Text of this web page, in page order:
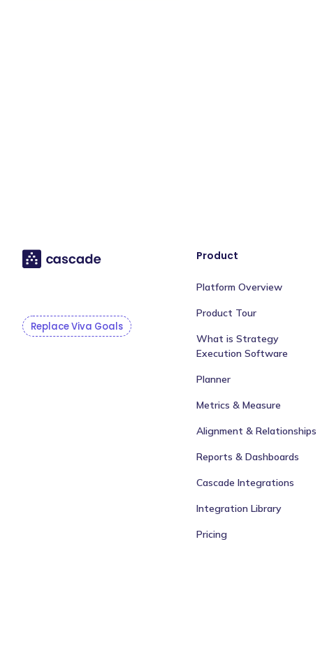
Replace Viva Goals
Product
Platform Overview
Product Tour
What is Strategy
Execution Software
Planner
Metrics & Measure
Alignment & Relationships
Reports & Dashboards
Cascade Integrations
Integration Library
Pricing